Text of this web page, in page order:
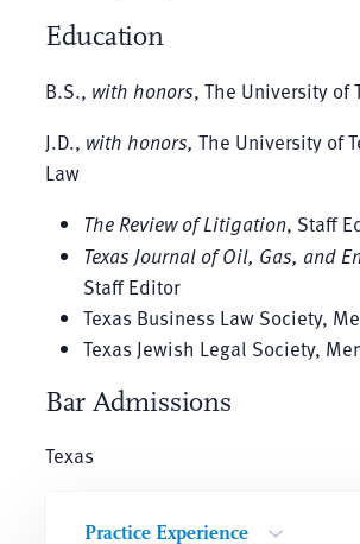
Education
B.S., with honors, The University of
J.D., with honors, The University of
Law
The Review of Litigation, Staff
Texas Journal of Oil, Gas, and
Staff Editor
Texas Business Law Society,
Texas Jewish Legal Society,
Bar Admissions
Texas
Practice Experience